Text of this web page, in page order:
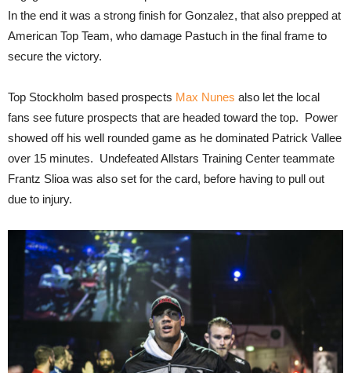
In the end it was a strong finish for Gonzalez, that also prepped at
American Top Team, who damage Pastuch in the final frame to
secure the victory.
Top Stockholm based prospects Max Nunes also let the local
fans see future prospects that are headed toward the top. Power
showed off his well rounded game as he dominated Patrick Vallee
over 15 minutes. Undefeated Allstars Training Center teammate
Frantz Slioa was also set for the card, before having to pull out
due to injury.